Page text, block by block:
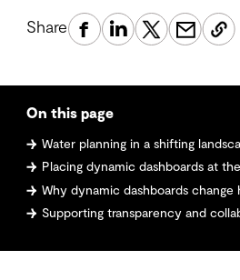
Share
On this page
Water planning in a shifting
Placing dynamic dashboards at
Why dynamic dashboards change
Supporting transparency and